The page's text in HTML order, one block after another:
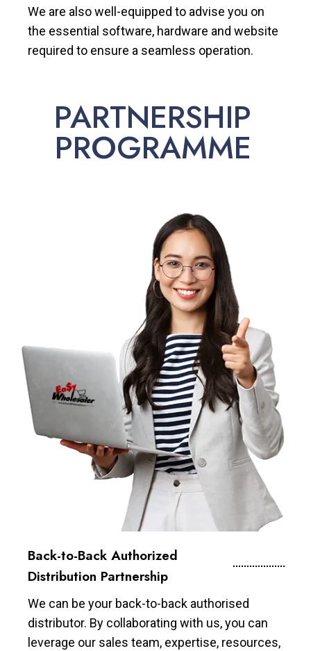
We are also well-equipped to advise you on
the essential software, hardware and website
required to ensure a seamless operation.
PARTNERSHIP
PROGRAMME
Back-to-Back Authorized
Distribution Partnership
We can be your back-to-back authorised
distributor. By collaborating with us, you can
leverage our sales team, expertise, resources,